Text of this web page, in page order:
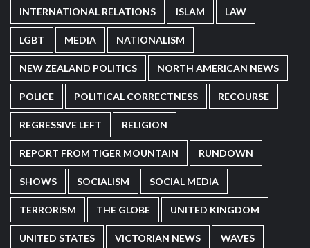
INTERNATIONAL RELATIONS ISLAM LAW
LGBT MEDIA NATIONALISM
NEW ZEALAND POLITICS NORTH AMERICAN NEWS
POLICE POLITICAL CORRECTNESS RECOURSE
REGRESSIVE LEFT RELIGION
REPORT FROM TIGER MOUNTAIN RUNDOWN
SHOWS SOCIALISM SOCIAL MEDIA
TERRORISM THE GLOBE UNITED KINGDOM
UNITED STATES VICTORIAN NEWS WAVES